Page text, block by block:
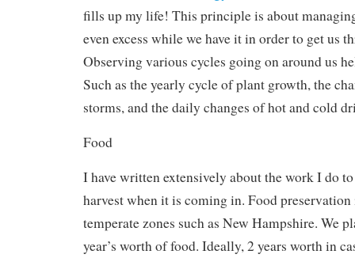
fills up my life! This principle is about
even excess while we have it in order to get us
Observing various cycles going on around us
Such as the yearly cycle of plant growth, the
storms, and the daily changes of hot and cold
Food
I have written extensively about the work I do
harvest when it is coming in. Food
temperate zones such as New Hampshire. We
year’s worth of food. Ideally, 2 years worth in